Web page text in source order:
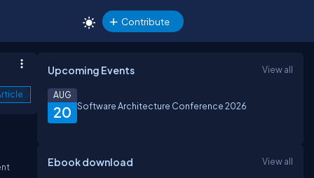
Contribute
Upcoming Events View all
20
AUG
Software Architecture Conference 2026
Ebook download View all